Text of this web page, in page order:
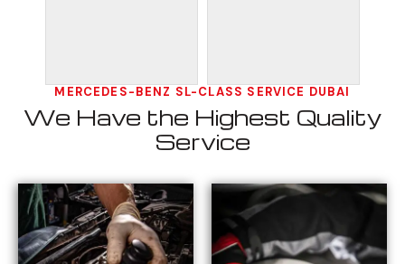
MERCEDES-BENZ SL-CLASS SERVICE DUBAI
We Have the Highest Quality
Service